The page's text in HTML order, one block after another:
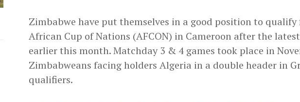
Zimbabwe have put themselves in a good position to qualify
African Cup of Nations (AFCON) in Cameroon after the
earlier this month. Matchday 3 & 4 games took place in
Zimbabweans facing holders Algeria in a double header in
qualifiers.